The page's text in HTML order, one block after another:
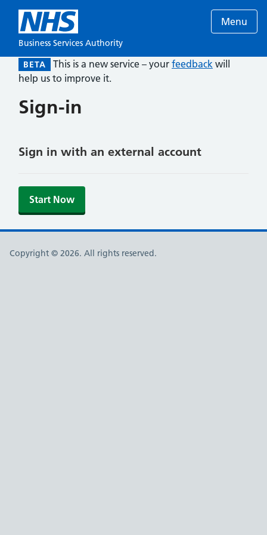
Business Services Authority
Menu
BETA This is a new service – your feedback will
help us to improve it.
Sign-in
Sign in with an external account
Start Now
Copyright © 2026. All rights reserved.